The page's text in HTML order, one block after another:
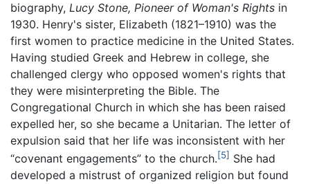
biography, Lucy Stone, Pioneer of Woman's Rights in
1930. Henry's sister, Elizabeth (1821–1910) was the
first women to practice medicine in the United States.
Having studied Greek and Hebrew in college, she
challenged clergy who opposed women's rights that
they were misinterpreting the Bible. The
Congregational Church in which she has been raised
expelled her, so she became a Unitarian. The letter of
expulsion said that her life was inconsistent with her
“covenant engagements” to the church.[5] She had
developed a mistrust of organized religion but found